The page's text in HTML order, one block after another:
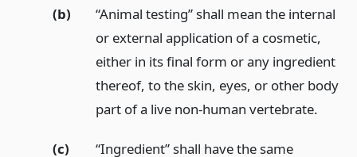
(b)
“Animal testing” shall mean the internal
or external application of a cosmetic,
either in its final form or any ingredient
thereof, to the skin, eyes, or other body
part of a live non-human vertebrate.
(c)
“Ingredient” shall have the same